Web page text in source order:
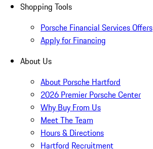
Shopping Tools
Porsche Financial Services Offers
Apply for Financing
About Us
About Porsche Hartford
2026 Premier Porsche Center
Why Buy From Us
Meet The Team
Hours & Directions
Hartford Recruitment